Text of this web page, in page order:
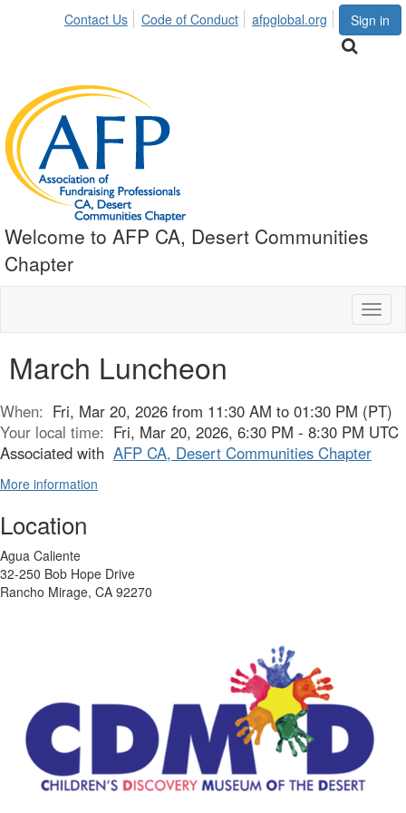
Sign in
Contact Us Code of Conduct afpglobal.org
Welcome to AFP CA, Desert Communities
Chapter
March Luncheon
When: Fri, Mar 20, 2026 from 11:30 AM to 01:30 PM (PT)
Your local time: Fri, Mar 20, 2026, 6:30 PM - 8:30 PM UTC
Associated with AFP CA, Desert Communities Chapter
More information
Location
Agua Caliente
32-250 Bob Hope Drive
Rancho Mirage, CA 92270